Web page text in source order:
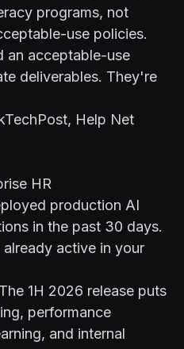
programs, not
use policies.
an acceptable-use
deliverables. They're
Help Net
HR
production AI
in the past 30 days.
active in your
The 1H 2026 release puts
performance
and internal